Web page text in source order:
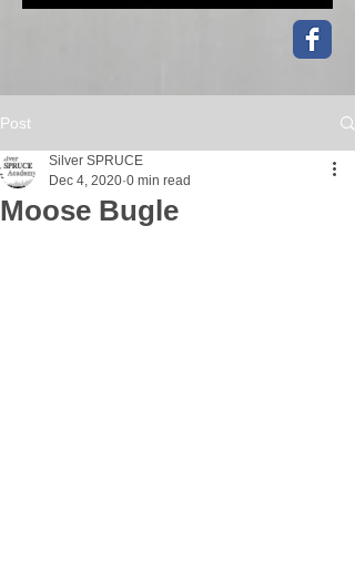
Post
Moose Bugle
Silver SPRUCE
Dec 4, 2020 0 min read